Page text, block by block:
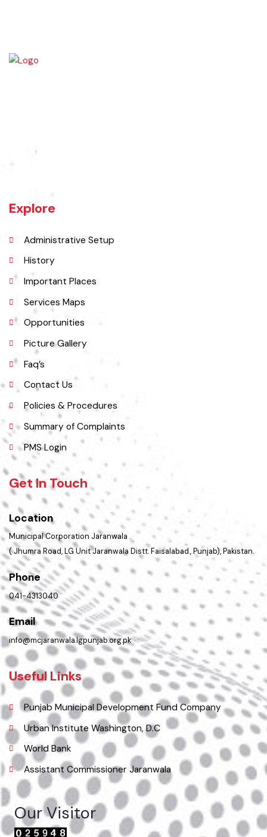
"Jaraan" and place is called "Wala". So, these both words combined
and formed the shape of a name "Jaranwala".
Explore
Administrative Setup
History
Important Places
Services Maps
Opportunities
Picture Gallery
Faq’s
Contact Us
Policies & Procedures
Summary of Complaints
PMS Login
Get In Touch
Location
Municipal Corporation Jaranwala .
( Jhumra Road, LG Unit Jaranwala Distt. Faisalabad., Punjab), Pakistan.
Phone
041-4313040
Email
info@mcjaranwala.lgpunjab.org.pk
Useful Links
Punjab Municipal Development Fund Company
Urban Institute Washington, D.C
World Bank
Assistant Commissioner Jaranwala